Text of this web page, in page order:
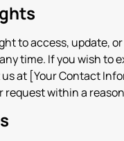
to access, update,
time. If you wish to
at [Your Contact
request within a